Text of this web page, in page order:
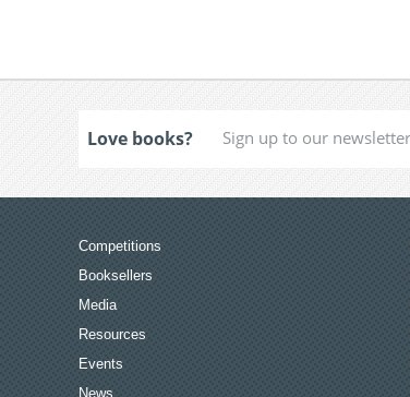
Love books?
Competitions
Booksellers
Media
Resources
Events
News